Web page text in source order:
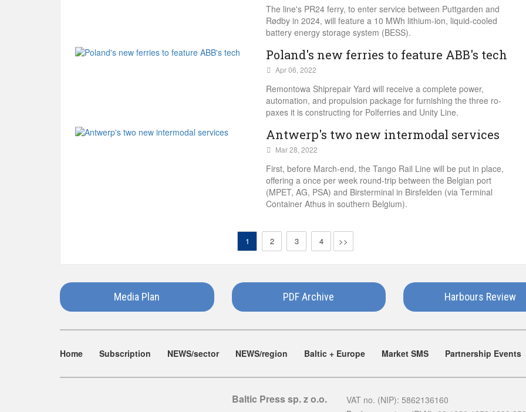
The line's PR24 ferry, to enter service between Puttgarden and
Rødby in 2024, will feature a 10 MWh lithium-ion, liquid-cooled
battery energy storage system (BESS).
Poland's new ferries to feature ABB's tech
Apr 06, 2022
Remontowa Shiprepair Yard will receive a complete power,
automation, and propulsion package for furnishing the three ro-
paxes it is constructing for Polferries and Unity Line.
Antwerp's two new intermodal services
Mar 28, 2022
First, before March-end, the Tango Rail Line will be put in place,
offering a once per week round-trip between the Belgian port
(MPET, AG, PSA) and Birsterminal in Birsfelden (via Terminal
Container Athus in southern Belgium).
1 2 3 4 >>
Media Plan PDF Archive Harbours Review
Home Subscription NEWS/sector NEWS/region Baltic + Europe Market SMS Partnership Events
Baltic Press sp. z o.o.
VAT no. (NIP): 5862136160